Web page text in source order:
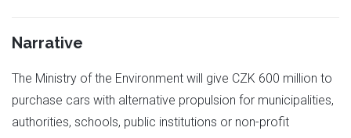
Narrative
The Ministry of the Environment will give CZK 600 million to
purchase cars with alternative propulsion for municipalities,
authorities, schools, public institutions or non-profit